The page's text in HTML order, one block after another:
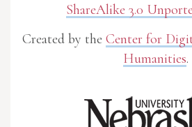
ShareAlike 3.0
Created by the Center for
Humanities.